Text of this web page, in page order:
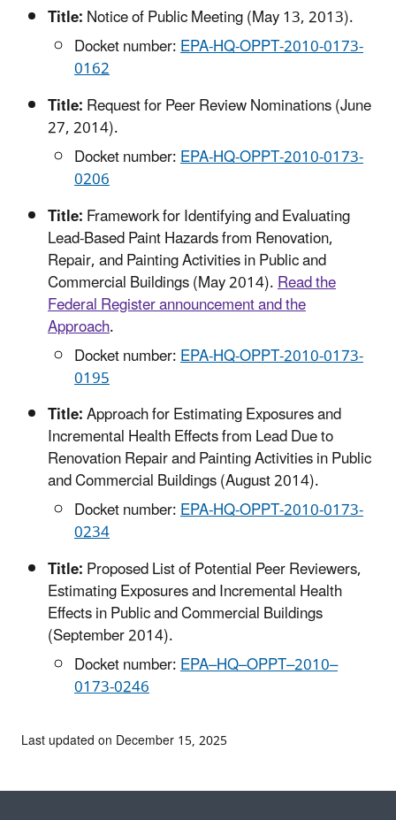
Title:Notice of Public Meeting (May 13, 2013).
Docket number:EPA-HQ-OPPT-2010-0173-
0162
Title:Request for Peer Review Nominations (June
27, 2014).
Docket number:EPA-HQ-OPPT-2010-0173-
0206
Title:Framework for Identifying and Evaluating
Lead-Based Paint Hazards from Renovation,
Repair, and Painting Activities in Public and
Commercial Buildings (May 2014).Read the
Federal Register announcement and the
Approach.
Docket number:EPA-HQ-OPPT-2010-0173-
0195
Title:Approach for Estimating Exposures and
Incremental Health Effects from Lead Due to
Renovation Repair and Painting Activities in Public
and Commercial Buildings (August 2014).
Docket number:EPA-HQ-OPPT-2010-0173-
0234
Title:Proposed List of Potential Peer Reviewers,
Estimating Exposures and Incremental Health
Effects in Public and Commercial Buildings
(September 2014).
Docket number:EPA–HQ–OPPT–2010–
0173-0246
Last updated on December 15, 2025